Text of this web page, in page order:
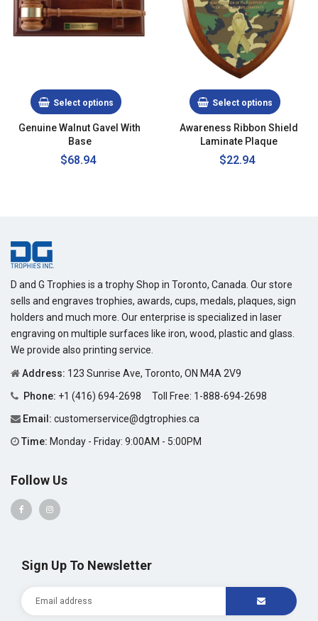
Select options
Genuine Walnut Gavel With
Base
Regular
$68.94
Select options
Awareness Ribbon Shield
Laminate Plaque
$22.94
D and G Trophies is a trophy Shop in Toronto, Canada. Our store
sells and engraves trophies, awards, cups, medals, plaques, sign
holders and much more. Our enterprise is specialized in laser
engraving on multiple surfaces like iron, wood, plastic and glass.
We provide also printing service.
Address: 123 Sunrise Ave, Toronto, ON M4A 2V9
Phone: +1 (416) 694-2698 Toll Free: 1-888-694-2698
Email: customerservice@dgtrophies.ca
Time: Monday - Friday: 9:00AM - 5:00PM
Follow Us
Sign Up To Newsletter